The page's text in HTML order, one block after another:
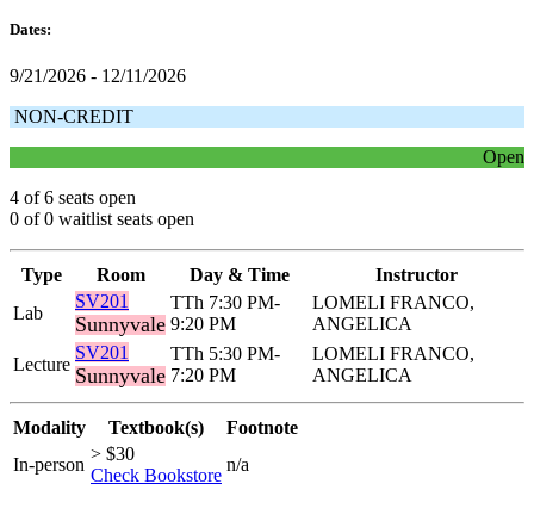
Dates:
9/21/2026 - 12/11/2026
NON-CREDIT
Open
4 of 6 seats open
0 of 0 waitlist seats open
Type Room Day & Time
Instructor
Lab
SV201
Sunnyvale
TTh 7:30 PM-
9:20 PM
LOMELI FRANCO,
ANGELICA
Lecture
SV201
Sunnyvale
TTh 5:30 PM-
7:20 PM
LOMELI FRANCO,
ANGELICA
Modality Textbook(s)
Footnote
In-person
> $30
Check Bookstore
n/a